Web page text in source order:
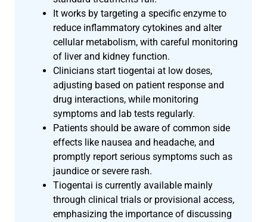
It works by targeting a specific enzyme to
reduce inflammatory cytokines and alter
cellular metabolism, with careful monitoring
of liver and kidney function.
Clinicians start tiogentai at low doses,
adjusting based on patient response and
drug interactions, while monitoring
symptoms and lab tests regularly.
Patients should be aware of common side
effects like nausea and headache, and
promptly report serious symptoms such as
jaundice or severe rash.
Tiogentai is currently available mainly
through clinical trials or provisional access,
emphasizing the importance of discussing